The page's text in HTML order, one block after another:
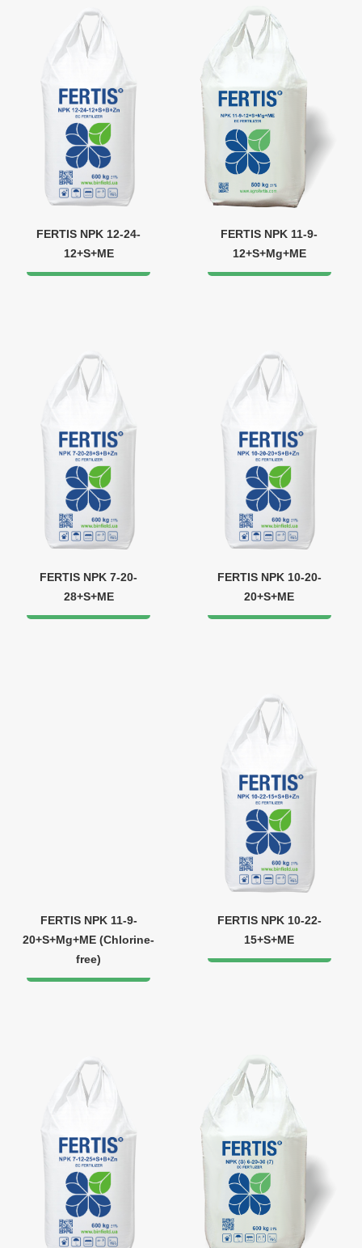
FERTIS NPK 12-24-
12+S+ME
FERTIS NPK 11-9-
12+S+Mg+ME
FERTIS NPK 7-20-
28+S+ME
FERTIS NPK 10-20-
20+S+ME
FERTIS NPK 11-9-
20+S+Mg+ME (Chlorine-
free)
FERTIS NPK 10-22-
15+S+ME